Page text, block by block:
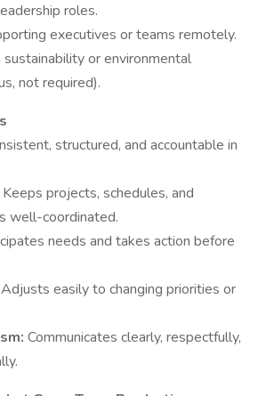
roles.
executives or teams remotely.
or environmental
not required).
structured, and accountable in
Keeps projects, schedules, and
well-coordinated.
needs and takes action before
Adjusts easily to changing priorities or
Communicates clearly, respectfully,